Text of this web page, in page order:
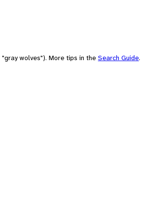
wolves"). More tips in the Search Guide.